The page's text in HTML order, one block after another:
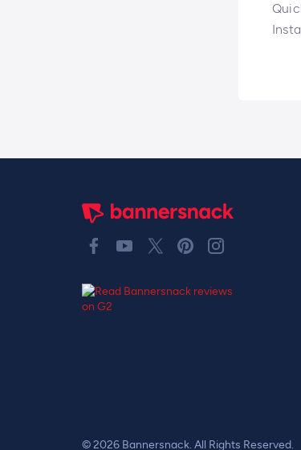
© 2026 Bannersnack. All Rights Reserved.